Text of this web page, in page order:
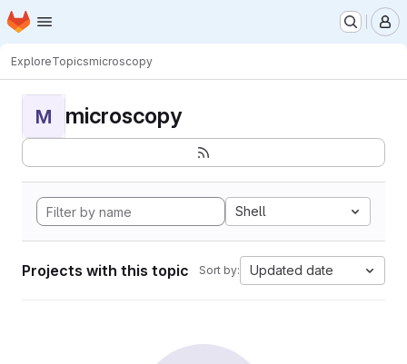
Skip to main content
Homepage
ExploreTopicsmicroscopy
M microscopy
Shell
Projects with this topic Sort by: Updated date